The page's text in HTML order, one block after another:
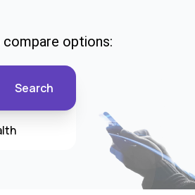
options:
Search